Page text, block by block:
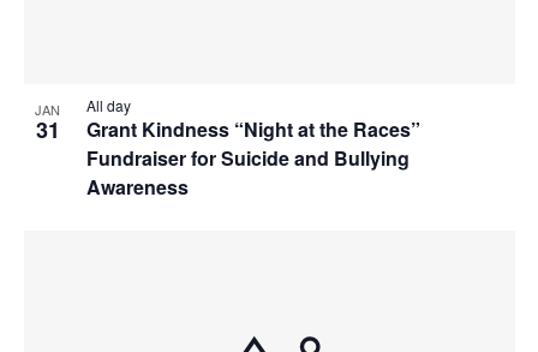
JAN
31
Grant Kindness “Night at the Races”
Fundraiser for Suicide and Bullying
Awareness
All day